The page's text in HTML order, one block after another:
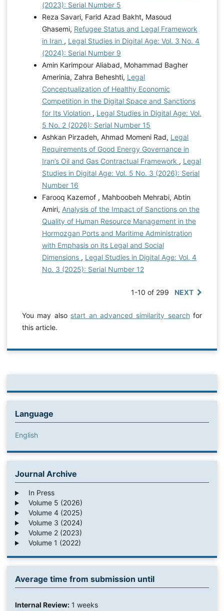
(2023): Serial Number 5
Reza Savari, Farid Azad Bakht, Masoud
Ghasemi, Refugee Status and Legal Framework
in Iran , Legal Studies in Digital Age: Vol. 3 No. 4
(2024): Serial Number 9
Amin Karimpour Aliabad, Mohammad Bagher
Amerinia, Zahra Beheshti, Legal
Conceptualization of Healthy Economic
Competition in the Digital Space and Sanctions
for Its Violation , Legal Studies in Digital Age: Vol.
5 No. 2 (2026): Serial Number 15
Ashkan Pirzadeh, Ahmad Momeni Rad, Legal
Requirements of Good Energy Governance in
Iran’s Oil and Gas Contractual Framework , Legal
Studies in Digital Age: Vol. 5 No. 3 (2026): Serial
Number 16
Farooq Kazemof , Mahboobeh Mehrabi, Abtin
Amiri, Analysis of the Impact of Sanctions on the
Quality of Human Resource Management in the
Hormozgan Ports and Maritime Administration
with Emphasis on its Legal and Social
Dimensions , Legal Studies in Digital Age: Vol. 4
No. 3 (2025): Serial Number 12
1-10 of 299 NEXT
You may also start an advanced similarity searchfor
this article.
Language
English
Journal Archive
In Press
Volume 5 (2026)
Volume 4 (2025)
Volume 3 (2024)
Volume 2 (2023)
Volume 1 (2022)
Average time from submission until
Internal Review:1 weeks